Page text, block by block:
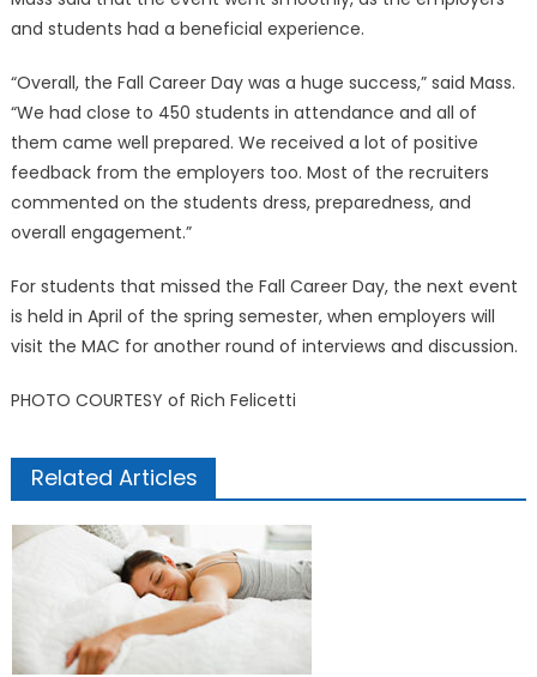
and students had a beneficial experience.
“Overall, the Fall Career Day was a huge success,” said Mass.
“We had close to 450 students in attendance and all of
them came well prepared. We received a lot of positive
feedback from the employers too. Most of the recruiters
commented on the students dress, preparedness, and
overall engagement.”
For students that missed the Fall Career Day, the next event
is held in April of the spring semester, when employers will
visit the MAC for another round of interviews and discussion.
PHOTO COURTESY of Rich Felicetti
Related Articles